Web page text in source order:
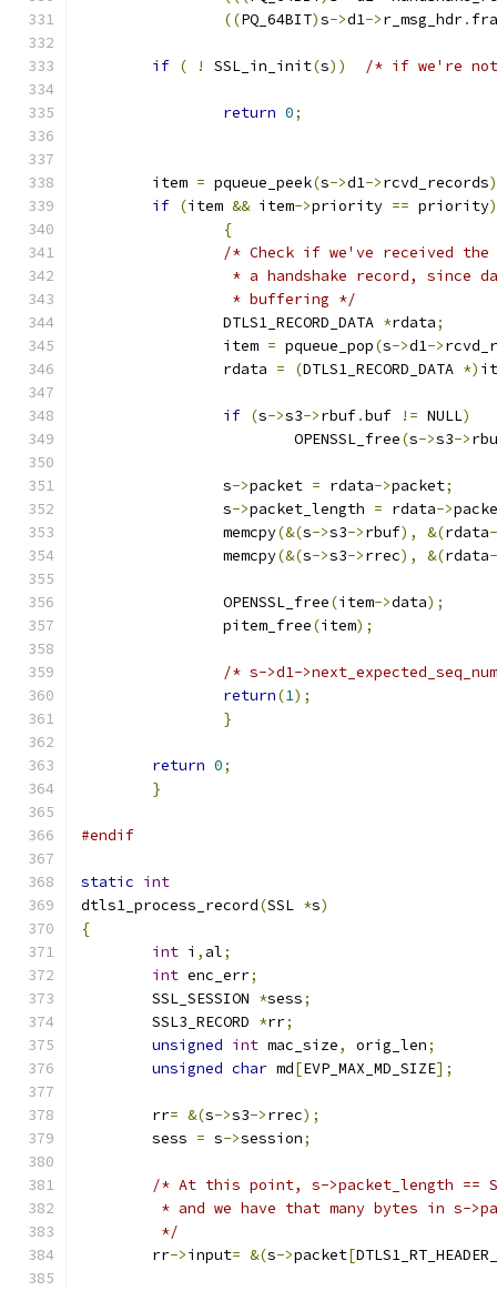
((PQ_64BIT)s->d1->r_msg_hdr.
if ( ! SSL_in_init(s)) /* if we're
return 0;
	item
= pqueue_peek(s->d1->rcvd_records
if (item && item->priority == priority)
{
/* Check if we've received
* a handshake record, since
		 * buffering */
		DTLS1_RECORD_DATA
*rdata;
		item
= pqueue_pop(s->d1->
		rdata
= (DTLS1_RECORD_DATA *)
if (s->s3->rbuf.buf != NULL)
			OPENSSL_free
(s->s3->
		s
->packet = rdata->packet;
		s
->packet_length = rdata->
		memcpy
(&(s->s3->rbuf), &(rdata
		memcpy
(&(s->s3->rrec), &(rdata
		OPENSSL_free
(item->data);
		pitem_free
(item);
/* s->d1-
return(1);
}
return 0;
}
#endif
static int
dtls1_process_record(SSL *s)
{
int i , al;
int enc_err;
	SSL_SESSION
*sess;
	SSL3_RECORD
*rr;
unsigned int mac_size, orig_len;
unsigned char md[EVP_MAX_MD_SIZE];
	rr
= &(s->s3->rrec);
	sess
= s->session;
/* At this point, s->packet_length ==
* and we have that many bytes in s-
	 */
	rr
->input= &(s->packet[